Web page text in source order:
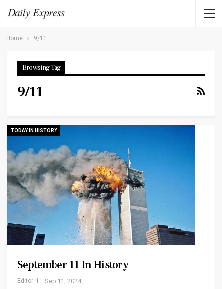
Home 9/11
Browsing Tag
9/11
TODAY IN HISTORY
September 11 In History
Editor_1 Sep 11, 2024